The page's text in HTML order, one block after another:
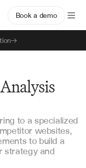
Book a demo
to a specialized
websites,
to build a
strategy and